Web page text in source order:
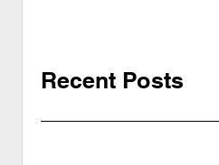
Recent Posts